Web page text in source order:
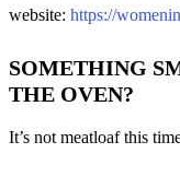
website: https://
SOMETHING
THE OVEN?
It’s not meatloaf this